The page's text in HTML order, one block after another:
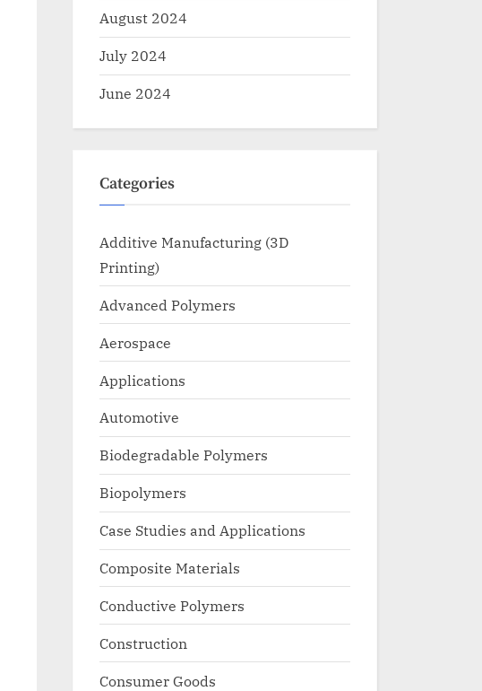
August 2024
July 2024
June 2024
Categories
Additive Manufacturing (3D
Printing)
Advanced Polymers
Aerospace
Applications
Automotive
Biodegradable Polymers
Biopolymers
Case Studies and Applications
Composite Materials
Conductive Polymers
Construction
Consumer Goods